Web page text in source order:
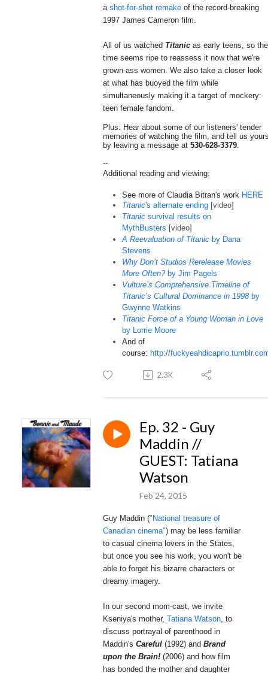
a shot-for-shot remake of the record-breaking
1997 James Cameron film.
All of us watched Titanic as early teens, so the
time seems ripe to reassess it now that we're
grown-ass women. We also take a closer look
at what has buoyed the film while
simultaneously making it a target of mockery:
teen female fandom.
Plus: Hear about some of our listeners' tender
memories of watching the film, and tell us
by leaving a message at 530-628-3379
--
Additional reading and viewing:
See more of Claudia Bitran's work HERE
Titanic's alternate ending [video]
Titanic survival results on
MythBusters [video]
A Reevaluation of Titanic by Dana
Stevens
Why Don’t Studios Rerelease Movies
More Often?by Jim Pagels
Vulture’s Comprehensive Timeline of
Titanic’s Cultural Dominance in 1998 by
Gwynne Watkins
Titanic Force of a Young Woman in Love
by Lorrie Moore
And of
course: http://
2.3K
Ep. 32 - Guy
Maddin //
GUEST: Tatiana
Watson
Feb 24, 2015
Guy Maddin ("National treasure of
Canadian cinema") may be less familiar
to casual cinema lovers in the States,
but once you see his work, you won't be
able to forget his bizarre characters or
dreamy imagery.
In our second mom-cast, we invite
Kseniya's mother, Tatiana Watson , to
discuss portrayal of parenthood in
Maddin's Careful (1992) and Brand
upon the Brain! (2006) and how film
has bonded the mother and daughter